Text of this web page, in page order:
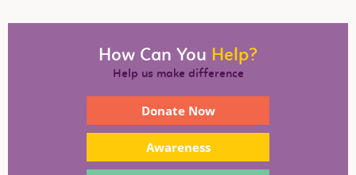
How Can You Help?
Help us make difference
Donate Now
Awareness